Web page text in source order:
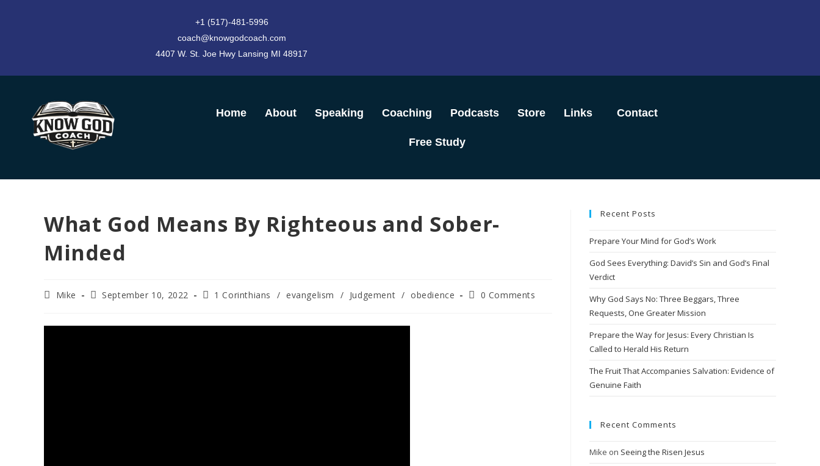
+1 (517)-481-5996
coach@knowgodcoach.com
4407 W. St. Joe Hwy Lansing MI 48917
Home About Speaking Coaching Podcasts Store Links Contact
Free Study
What God Means By Righteous and Sober-
Minded
Mike September 10, 2022 1 Corinthians / evangelism / Judgement / obedience 0 Comments
Recent Posts
Prepare Your Mind for God’s Work
God Sees Everything: David’s Sin and God’s Final
Verdict
Why God Says No: Three Beggars, Three
Requests, One Greater Mission
Prepare the Way for Jesus: Every Christian Is
Called to Herald His Return
The Fruit That Accompanies Salvation: Evidence of
Genuine Faith
Recent Comments
Mike on Seeing the Risen Jesus